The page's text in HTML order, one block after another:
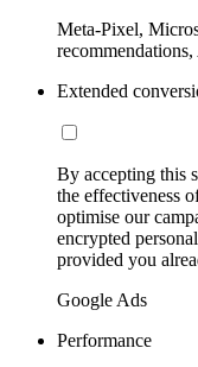
Meta-Pixel,
Extended
By accepting this
the effectiveness
optimise our
encrypted
provided you
Google Ads
Performance